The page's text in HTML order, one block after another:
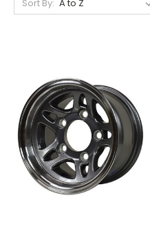
Sort By: